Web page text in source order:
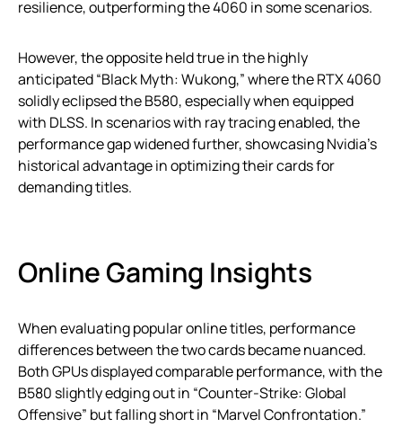
resilience, outperforming the 4060 in some scenarios.
However, the opposite held true in the highly
anticipated “Black Myth: Wukong,” where the RTX 4060
solidly eclipsed the B580, especially when equipped
with DLSS. In scenarios with ray tracing enabled, the
performance gap widened further, showcasing Nvidia’s
historical advantage in optimizing their cards for
demanding titles.
Online Gaming Insights
When evaluating popular online titles, performance
differences between the two cards became nuanced.
Both GPUs displayed comparable performance, with the
B580 slightly edging out in “Counter-Strike: Global
Offensive” but falling short in “Marvel Confrontation.”